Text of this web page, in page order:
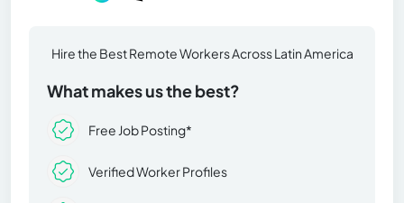
Hire the Best Remote Workers Across Latin America
What makes us the best?
Free Job Posting*
Verified Worker Profiles